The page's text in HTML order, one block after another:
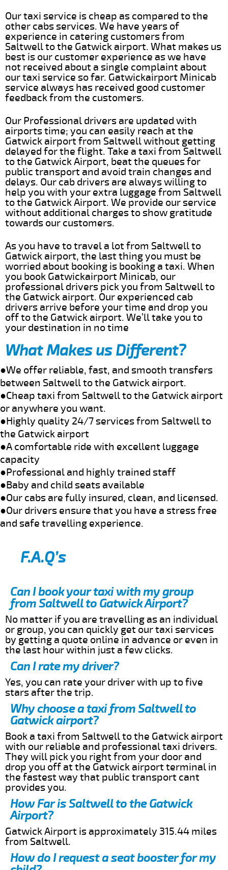
Our taxi service is cheap as compared to the
other cabs services. We have years of
experience in catering customers from
Saltwell to the Gatwick airport. What makes us
best is our customer experience as we have
not received about a single complaint about
our taxi service so far. Gatwickairport Minicab
service always has received good customer
feedback from the customers.
Our Professional drivers are updated with
airports time; you can easily reach at the
Gatwick airport from Saltwell without getting
delayed for the flight. Take a taxi from Saltwell
to the Gatwick Airport, beat the queues for
public transport and avoid train changes and
delays. Our cab drivers are always willing to
help you with your extra luggage from Saltwell
to the Gatwick Airport. We provide our service
without additional charges to show gratitude
towards our customers.
As you have to travel a lot from Saltwell to
Gatwick airport, the last thing you must be
worried about booking is booking a taxi. When
you book Gatwickairport Minicab, our
professional drivers pick you from Saltwell to
the Gatwick airport. Our experienced cab
drivers arrive before your time and drop you
off to the Gatwick airport. We’ll take you to
your destination in no time
What Makes us Different?
●We offer reliable, fast, and smooth transfers
between Saltwell to the Gatwick airport.
●Cheap taxi from Saltwell to the Gatwick airport
or anywhere you want.
●Highly quality 24/7 services from Saltwell to
the Gatwick airport
●A comfortable ride with excellent luggage
capacity
●Professional and highly trained staff
●Baby and child seats available
●Our cabs are fully insured, clean, and licensed.
●Our drivers ensure that you have a stress free
and safe travelling experience.
F.A.Q’s
Can I book your taxi with my group
from Saltwell to Gatwick Airport?
No matter if you are travelling as an individual
or group, you can quickly get our taxi services
by getting a quote online in advance or even in
the last hour within just a few clicks.
Can I rate my driver?
Yes, you can rate your driver with up to five
stars after the trip.
Why choose a taxi from Saltwell to
Gatwick airport?
Book a taxi from Saltwell to the Gatwick airport
with our reliable and professional taxi drivers.
They will pick you right from your door and
drop you off at the Gatwick airport terminal in
the fastest way that public transport cant
provides you.
How Far is Saltwell to the Gatwick
Airport?
Gatwick Airport is approximately 315.44 miles
from Saltwell.
How do I request a seat booster for my